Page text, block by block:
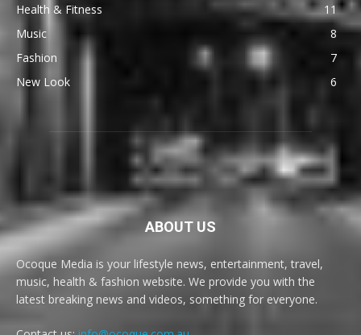
Health & Fitness
11
Music
8
Fashion
7
New Look
6
ABOUT US
Ocoque Media is your lifestyle news, entertainment, travel,
music, health & fashion website. We provide you with the
latest breaking news and videos, something for everyone.